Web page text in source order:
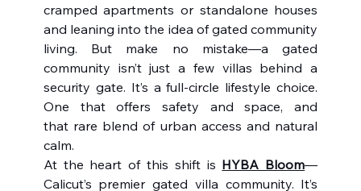
cramped apartments or standalone houses
and leaning into the idea of gated community
living. But make no mistake—a gated
community isn’t just a few villas behind a
security gate. It’s a full-circle lifestyle choice.
One that offers safety and space, and
that rare blend of urban access and natural
calm.
At the heart of this shift is HYBA Bloom—
Calicut’s premier gated villa community. It’s